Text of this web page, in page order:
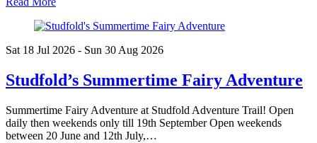
Sat 18 Jul 2026 - Sun 30 Aug 2026
Studfold’s Summertime Fairy Adventure
Summertime Fairy Adventure at Studfold Adventure Trail! Open
daily then weekends only till 19th September Open weekends
between 20 June and 12th July,…